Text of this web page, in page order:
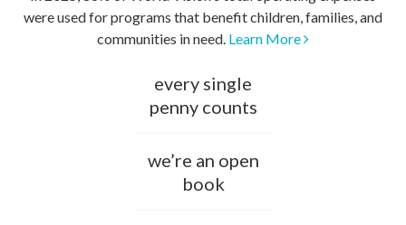
were used for programs that benefit children, families, and
communities in need. Learn More
every single
penny counts
we’re an open
book